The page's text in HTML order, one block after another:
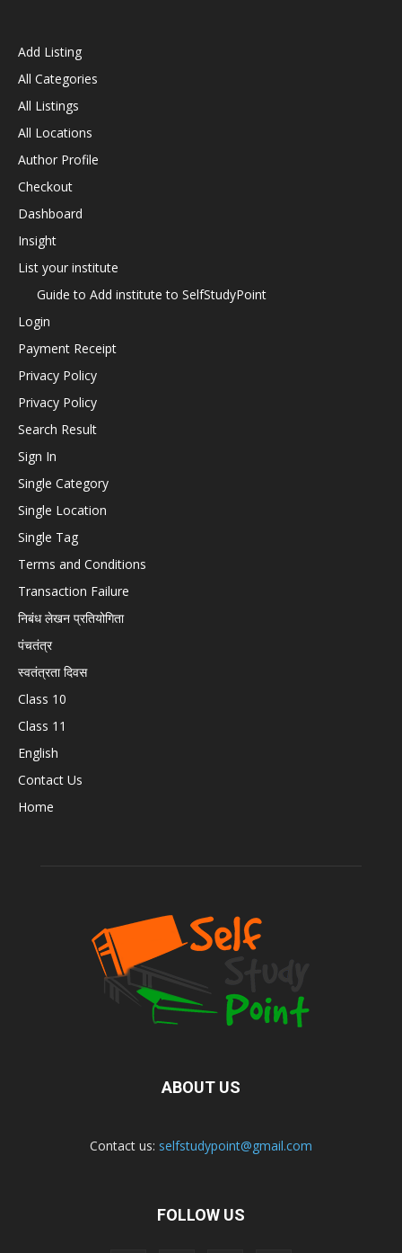
Add Listing
All Categories
All Listings
All Locations
Author Profile
Checkout
Dashboard
Insight
List your institute
Guide to Add institute to SelfStudyPoint
Login
Payment Receipt
Privacy Policy
Privacy Policy
Search Result
Sign In
Single Category
Single Location
Single Tag
Terms and Conditions
Transaction Failure
निबंध लेखन प्रतियोगिता
पंचतंत्र
स्वतंत्रता दिवस
Class 10
Class 11
English
Contact Us
Home
ABOUT US
Contact us: selfstudypoint@gmail.com
FOLLOW US